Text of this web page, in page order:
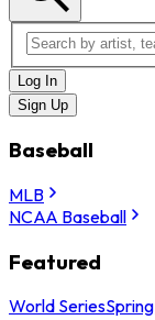
Log In
Sign Up
Baseball
MLB
NCAA Baseball
Featured
World Series